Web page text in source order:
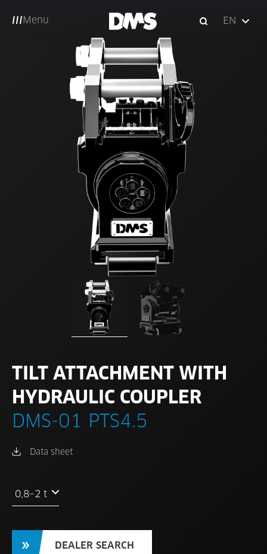
Menu EN
TILT ATTACHMENT WITH
HYDRAULIC COUPLER
DMS-01 PTS4.5
Data sheet
0,8–2 t
DEALER SEARCH